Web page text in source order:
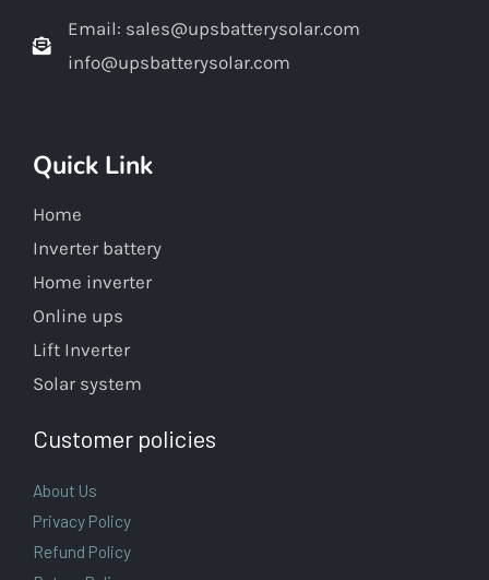
Email: sales@upsbatterysolar.com
info@upsbatterysolar.com
Quick Link
Home
Inverter battery
Home inverter
Online ups
Lift Inverter
Solar system
Customer policies
About Us
Privacy Policy
Refund Policy